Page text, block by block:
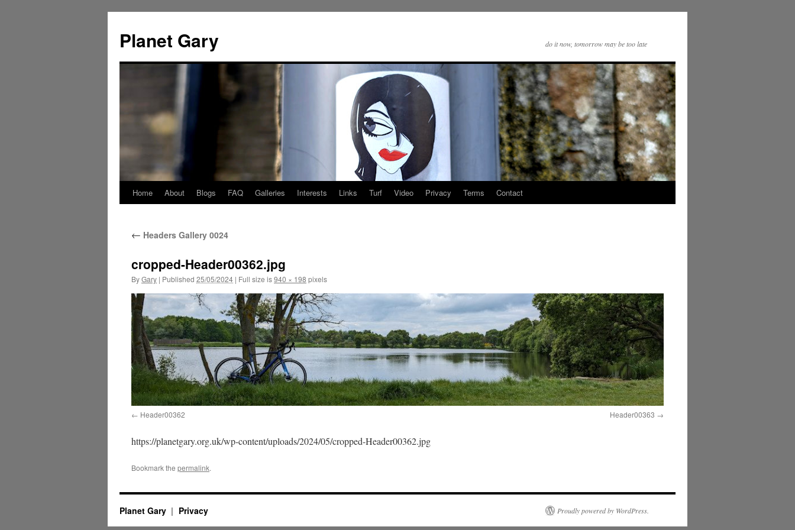
content
Planet Gary do it now, tomorrow may be too late
Home About Blogs FAQ Galleries Interests Links Turf Video Privacy Terms Contact
← Headers Gallery 0024
cropped-Header00362.jpg
ByGary | Published 25/05/2024 | Full size is940 × 198 pixels
Header00362 Header00363
https://planetgary.org.uk/wp-content/uploads/2024/05/cropped-Header00362.jpg
Bookmark the permalink.
Planet Gary Privacy Proudly powered by WordPress.